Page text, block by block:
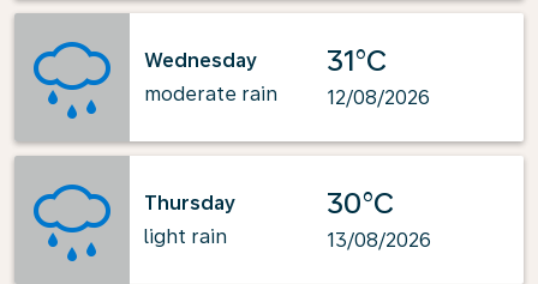
Wednesday
moderate rain
31°C
12/08/2026
Thursday
light rain
30°C
13/08/2026